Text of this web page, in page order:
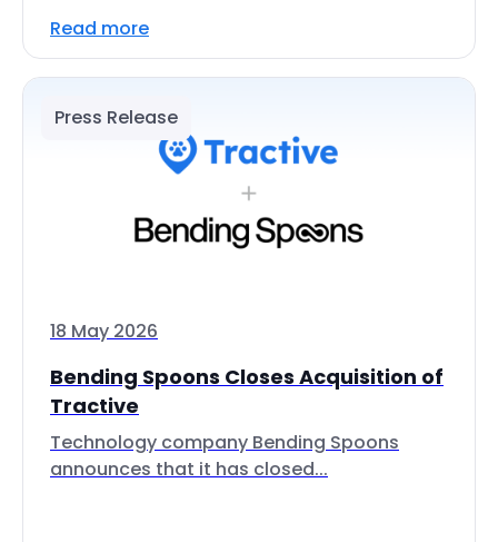
Read more
Press Release
18 May 2026
Bending Spoons Closes Acquisition of
Tractive
Technology company Bending Spoons
announces that it has closed...